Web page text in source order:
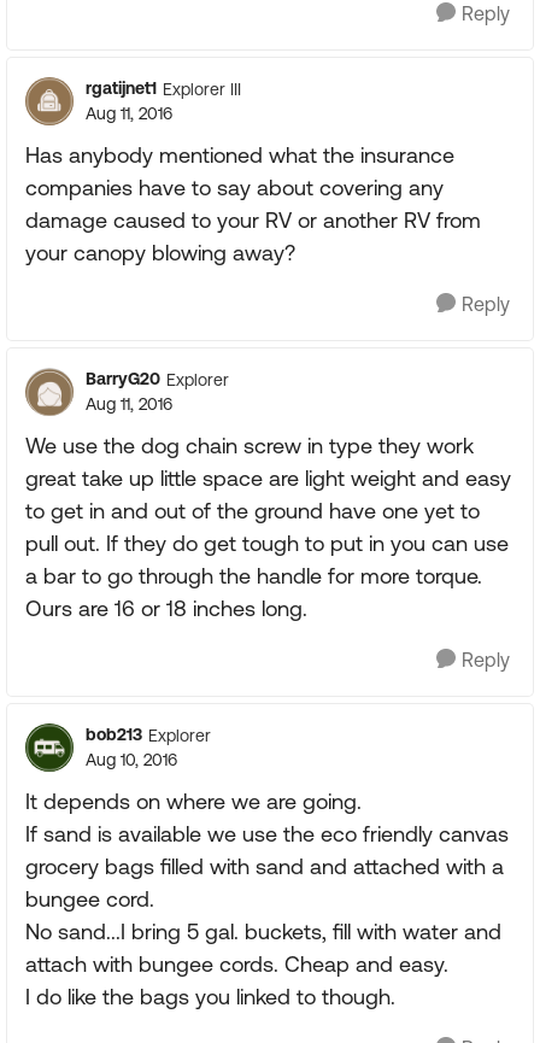
Reply
rgatijnet1 Explorer III
Aug 11, 2016
Has anybody mentioned what the insurance
companies have to say about covering any
damage caused to your RV or another RV from
your canopy blowing away?
Reply
BarryG20 Explorer
Aug 11, 2016
We use the dog chain screw in type they work
great take up little space are light weight and easy
to get in and out of the ground have one yet to
pull out. If they do get tough to put in you can use
a bar to go through the handle for more torque.
Ours are 16 or 18 inches long.
Reply
bob213 Explorer
Aug 10, 2016
It depends on where we are going.
If sand is available we use the eco friendly canvas
grocery bags filled with sand and attached with a
bungee cord.
No sand...I bring 5 gal. buckets, fill with water and
attach with bungee cords. Cheap and easy.
I do like the bags you linked to though.